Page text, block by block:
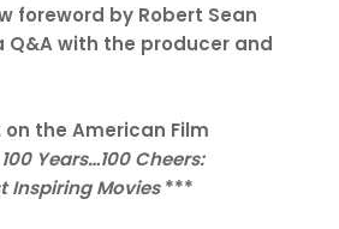
foreword by Robert Sean
Q&A with the producer and
the American Film
100 Years…100 Cheers:
Inspiring Movies***